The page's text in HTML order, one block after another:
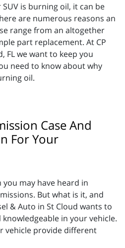
is burning oil, it can be
are numerous reasons an
range from an altogether
part replacement. At CP
FL we want to keep you
need to know about why
oil.
Case And
For Your
you may have heard in
But what is it, and
& Auto in St Cloud wants to
in your vehicle.
vehicle provide different